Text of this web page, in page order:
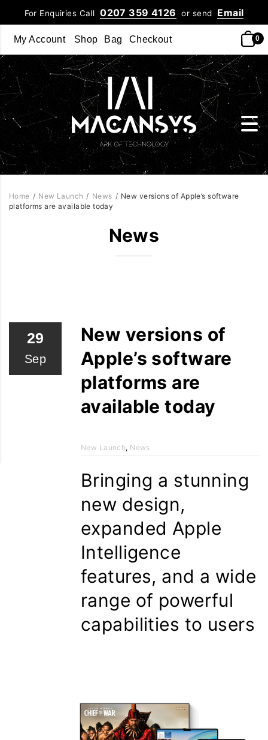
For Enquiries Call0207 359 4126 or send Email
My Account Shop Bag Checkout 0
Home / New Launch / News / New versions of Apple’s software
platforms are available today
News
New versions of
Apple’s software
platforms are
available today
29
Sep
New Launch, News
Bringing a stunning
new design,
expanded Apple
Intelligence
features, and a wide
range of powerful
capabilities to users